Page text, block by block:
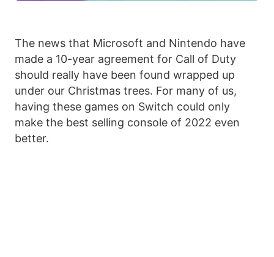
The news that Microsoft and Nintendo have
made a 10-year agreement for Call of Duty
should really have been found wrapped up
under our Christmas trees. For many of us,
having these games on Switch could only
make the best selling console of 2022 even
better.